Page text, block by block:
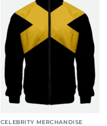
CELEBRITY MERCHANDISE